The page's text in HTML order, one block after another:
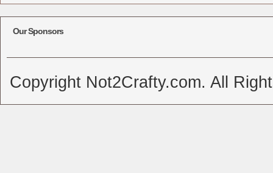
Our Sponsors
Copyright Not2Crafty.com. All